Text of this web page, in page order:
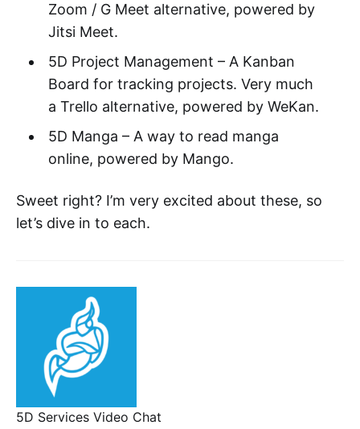
Zoom / G Meet alternative, powered by
Jitsi Meet.
5D Project Management – A Kanban
Board for tracking projects. Very much
a Trello alternative, powered by WeKan.
5D Manga – A way to read manga
online, powered by Mango.
Sweet right? I’m very excited about these, so
let’s dive in to each.
5D Services Video Chat